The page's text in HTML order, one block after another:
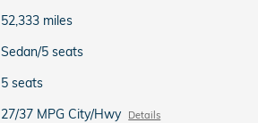
52,333 miles
Sedan/5 seats
5 seats
27/37 MPG City/Hwy Details